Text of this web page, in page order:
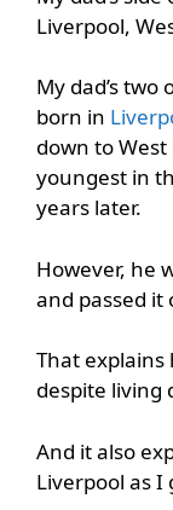
Liverpool,
My dad’s
born in
down to
youngest in
years later.
However, he
and passed it
That explains
despite living
And it also
Liverpool as I